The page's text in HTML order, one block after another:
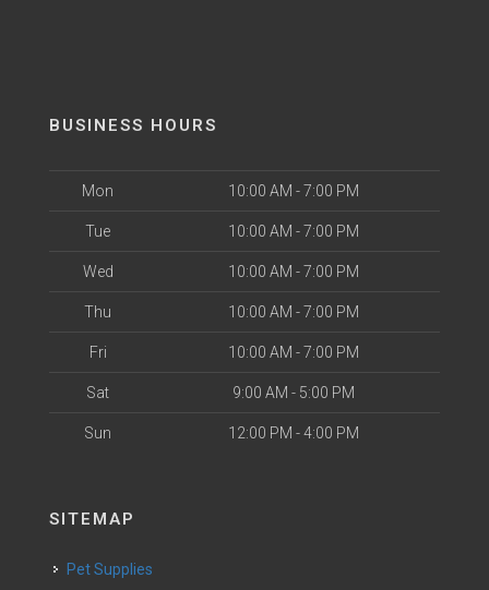
BUSINESS HOURS
Mon 10:00 AM - 7:00 PM
Tue 10:00 AM - 7:00 PM
Wed 10:00 AM - 7:00 PM
Thu 10:00 AM - 7:00 PM
Fri 10:00 AM - 7:00 PM
Sat 9:00 AM - 5:00 PM
Sun 12:00 PM - 4:00 PM
SITEMAP
Pet Supplies